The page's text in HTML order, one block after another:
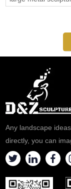
Any landscape
directly, you can